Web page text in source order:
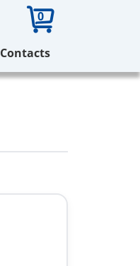
0
Contacts